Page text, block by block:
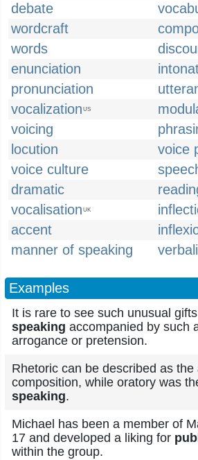
debate
wordcraft
words
enunciation
pronunciation
vocalization US
voicing
locution
voice
voice culture
dramatic
vocalisation UK
accent
manner of speaking
Examples
It is rare to see such unusual
speaking accompanied by such
arrogance or pretension.
Rhetoric can be described as the
composition, while oratory was
speaking.
Michael has been a member of
17 and developed a liking for
within the group.